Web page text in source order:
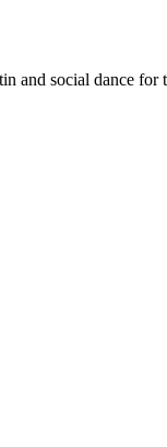
social dance for